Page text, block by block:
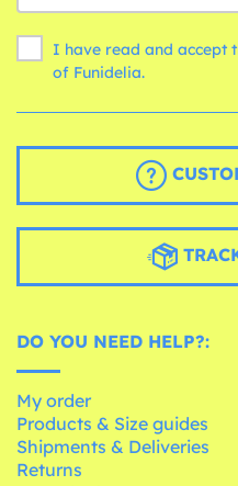
I have read and accept
of Funidelia.
DO YOU NEED HELP?:
My order
Products & Size guides
Shipments & Deliveries
Returns